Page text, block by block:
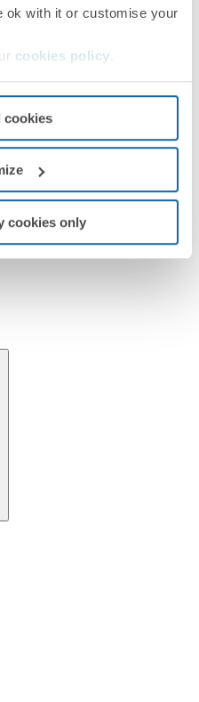
ok with it or customise your
cookies policy
cookies
cookies only